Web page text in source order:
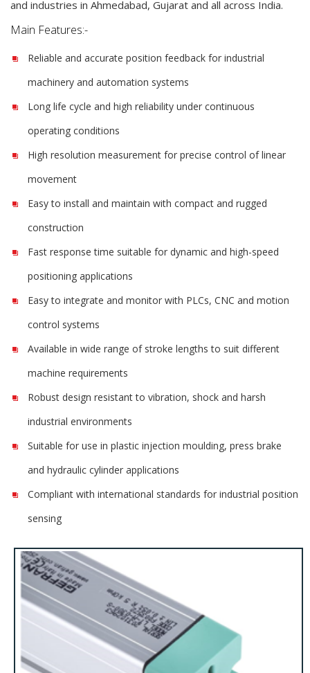
and industries in Ahmedabad, Gujarat and all across India.
Main Features:-
Reliable and accurate position feedback for industrial
machinery and automation systems
Long life cycle and high reliability under continuous
operating conditions
High resolution measurement for precise control of linear
movement
Easy to install and maintain with compact and rugged
construction
Fast response time suitable for dynamic and high-speed
positioning applications
Easy to integrate and monitor with PLCs, CNC and motion
control systems
Available in wide range of stroke lengths to suit different
machine requirements
Robust design resistant to vibration, shock and harsh
industrial environments
Suitable for use in plastic injection moulding, press brake
and hydraulic cylinder applications
Compliant with international standards for industrial position
sensing